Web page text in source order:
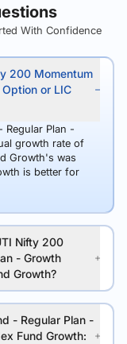
With Confidence
200 Momentum
or LIC
Regular Plan -
growth rate of
Growth's was
is better for
Nifty 200
- Growth
Growth?
- Regular Plan -
Fund Growth: